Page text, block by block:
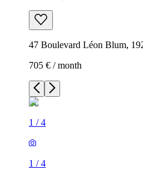
47 Boulevard Léon Blum,
705 € / month
1 /4
1 /4